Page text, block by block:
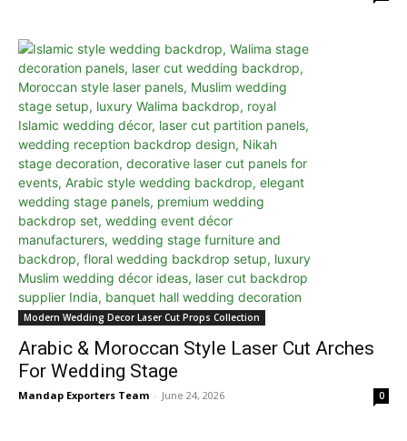
Modern Wedding Decor Laser Cut Props Collection
Arabic & Moroccan Style Laser Cut Arches
For Wedding Stage
Mandap Exporters Team - June 24, 2026 0